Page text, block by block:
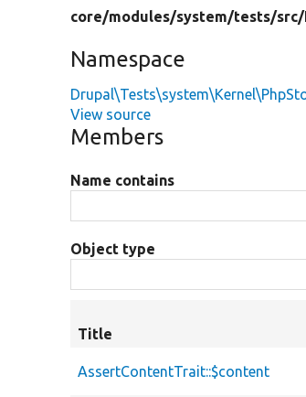
core/modules/system/tests/src/
Namespace
View source
Members
Name contains
Object type
Title
AssertContentTrait::$content